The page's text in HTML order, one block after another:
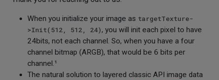
When you initialize your image as targetTexture-
>Init(512, 512, 24), you will init each pixel to have
24bits, not each channel. So, when you have a four
channel bitmap (ARGB), that would be 6 bits per
channel.¹
The natural solution to layered classic API image data